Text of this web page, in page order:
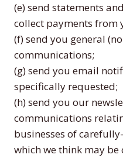
(e) send statements
collect payments from
(f) send you general
communications;
(g) send you email
specifically requested;
(h) send you our
communications
businesses of
which we think may